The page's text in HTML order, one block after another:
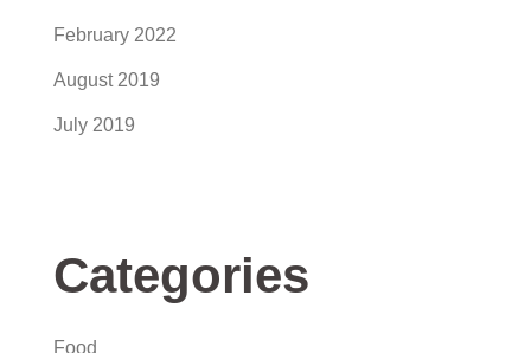
February 2022
August 2019
July 2019
Categories
Food